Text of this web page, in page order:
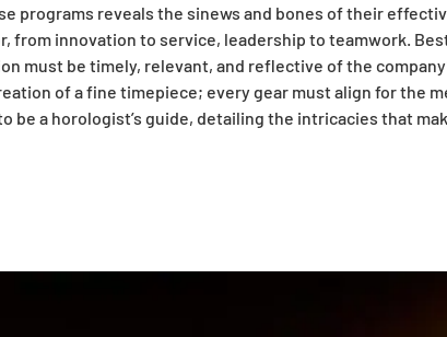
programs reveals the sinews and bones of their
from innovation to service, leadership to teamwork.
must be timely, relevant, and reflective of the
of a fine timepiece; every gear must align for the
be a horologist’s guide, detailing the intricacies that